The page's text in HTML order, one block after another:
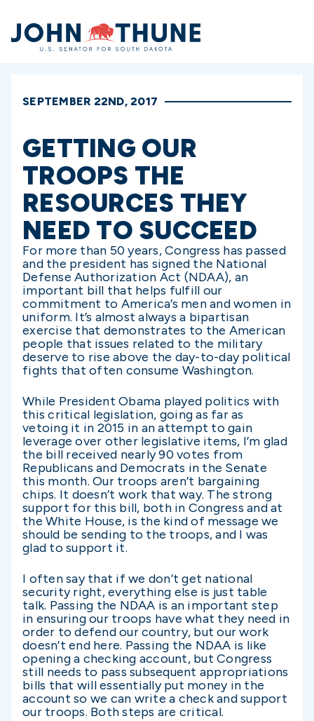
Home
SEPTEMBER 22ND, 2017
GETTING OUR
TROOPS THE
RESOURCES THEY
NEED TO SUCCEED
For more than 50 years, Congress has passed
and the president has signed the National
Defense Authorization Act (NDAA), an
important bill that helps fulfill our
commitment to America’s men and women in
uniform. It’s almost always a bipartisan
exercise that demonstrates to the American
people that issues related to the military
deserve to rise above the day-to-day political
fights that often consume Washington.
While President Obama played politics with
this critical legislation, going as far as
vetoing it in 2015 in an attempt to gain
leverage over other legislative items, I’m glad
the bill received nearly 90 votes from
Republicans and Democrats in the Senate
this month. Our troops aren’t bargaining
chips. It doesn’t work that way. The strong
support for this bill, both in Congress and at
the White House, is the kind of message we
should be sending to the troops, and I was
glad to support it.
I often say that if we don’t get national
security right, everything else is just table
talk. Passing the NDAA is an important step
in ensuring our troops have what they need in
order to defend our country, but our work
doesn’t end here. Passing the NDAA is like
opening a checking account, but Congress
still needs to pass subsequent appropriations
bills that will essentially put money in the
account so we can write a check and support
our troops. Both steps are critical.